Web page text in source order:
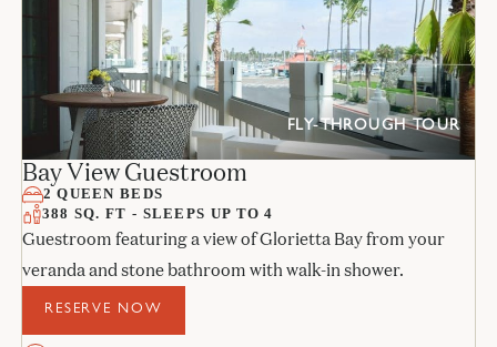
FLY-THROUGH TOUR
Bay View Guestroom
2 QUEEN BEDS
388 SQ. FT - SLEEPS UP TO 4
Guestroom featuring a view of Glorietta Bay from your
veranda and stone bathroom with walk-in shower.
RESERVE NOW